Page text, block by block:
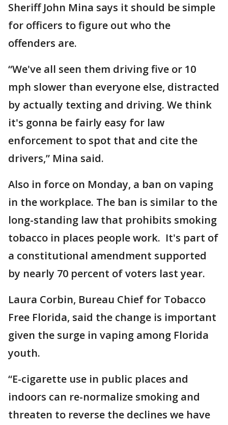
Sheriff John Mina says it should be simple
for officers to figure out who the
offenders are.
“We've all seen them driving five or 10
mph slower than everyone else, distracted
by actually texting and driving. We think
it's gonna be fairly easy for law
enforcement to spot that and cite the
drivers,” Mina said.
Also in force on Monday, a ban on vaping
in the workplace. The ban is similar to the
long-standing law that prohibits smoking
tobacco in places people work. It's part of
a constitutional amendment supported
by nearly 70 percent of voters last year.
Laura Corbin, Bureau Chief for Tobacco
Free Florida, said the change is important
given the surge in vaping among Florida
youth.
“E-cigarette use in public places and
indoors can re-normalize smoking and
threaten to reverse the declines we have